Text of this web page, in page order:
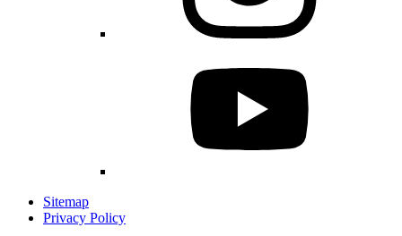
Sitemap
Privacy Policy